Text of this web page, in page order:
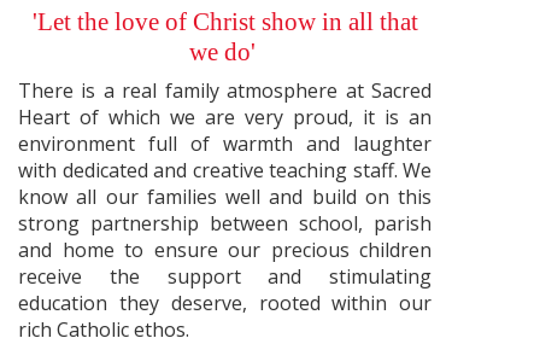
'Let the love of Christ show in all that
we do'
There is a real family atmosphere at Sacred
Heart of which we are very proud, it is an
environment full of warmth and laughter
with dedicated and creative teaching staff. We
know all our families well and build on this
strong partnership between school, parish
and home to ensure our precious children
receive the support and stimulating
education they deserve, rooted within our
rich Catholic ethos.